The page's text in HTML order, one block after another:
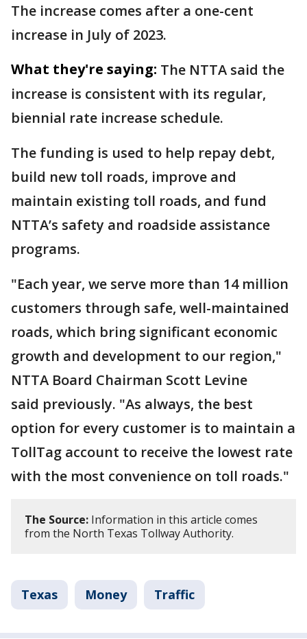
The increase comes after a one-cent
increase in July of 2023.
What they're saying: The NTTA said the
increase is consistent with its regular,
biennial rate increase schedule.
The funding is used to help repay debt,
build new toll roads, improve and
maintain existing toll roads, and fund
NTTA’s safety and roadside assistance
programs.
"Each year, we serve more than 14 million
customers through safe, well-maintained
roads, which bring significant economic
growth and development to our region,"
NTTA Board Chairman Scott Levine
said previously. "As always, the best
option for every customer is to maintain a
TollTag account to receive the lowest rate
with the most convenience on toll roads."
The Source: Information in this article comes
from the North Texas Tollway Authority.
Texas Money Traffic